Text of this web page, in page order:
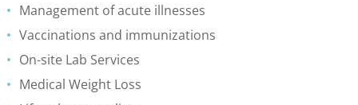
Management of acute illnesses
Vaccinations and immunizations
On-site Lab Services
Medical Weight Loss